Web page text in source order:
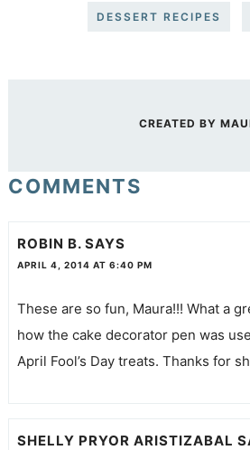
DESSERT RECIPES
CREATED BY
COMMENTS
ROBIN B. SAYS
APRIL 4, 2014 AT 6:40 PM
These are so fun, Maura!!! What a
how the cake decorator pen was
April Fool’s Day treats. Thanks for
SHELLY PRYOR ARISTIZABAL